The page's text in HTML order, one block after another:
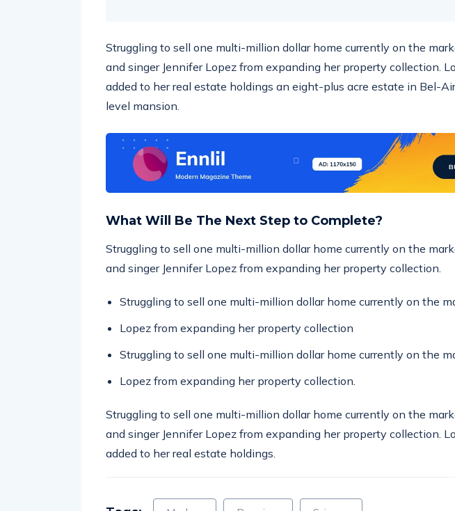
Struggling to sell one multi-million dollar home currently on the
and singer Jennifer Lopez from expanding her property collection.
added to her real estate holdings an eight-plus acre estate in Bel-
level mansion.
What Will Be The Next Step to Complete?
Struggling to sell one multi-million dollar home currently on the
and singer Jennifer Lopez from expanding her property collection.
Struggling to sell one multi-million dollar home currently on the
Lopez from expanding her property collection
Struggling to sell one multi-million dollar home currently on the
Lopez from expanding her property collection.
Struggling to sell one multi-million dollar home currently on the
and singer Jennifer Lopez from expanding her property collection.
added to her real estate holdings.